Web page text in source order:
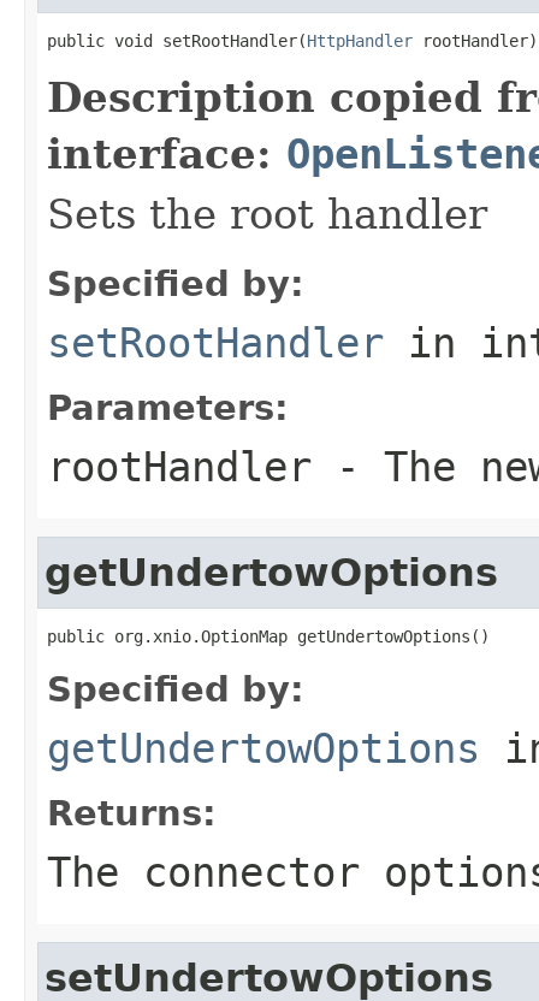
public void setRootHandler(HttpHandler rootHandler)
Description copied
interface:
Sets the root handler
Specified by:
setRootHandler in
Parameters:
rootHandler - The
getUndertowOptions
public org.xnio.OptionMap getUndertowOptions()
Specified by:
getUndertowOptions
Returns:
The connector
setUndertowOptions